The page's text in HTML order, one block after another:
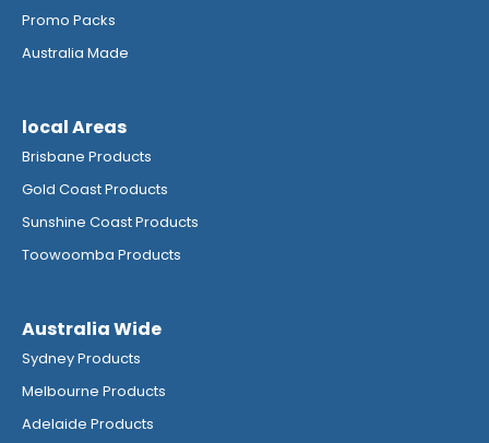
Promo Packs
Australia Made
local Areas
Brisbane Products
Gold Coast Products
Sunshine Coast Products
Toowoomba Products
Australia Wide
Sydney Products
Melbourne Products
Adelaide Products